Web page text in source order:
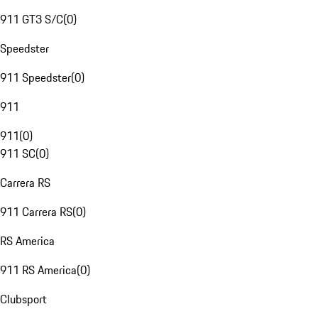
911 GT3 S/C(0)
Speedster
911 Speedster(0)
911
911(0)
911 SC(0)
Carrera RS
911 Carrera RS(0)
RS America
911 RS America(0)
Clubsport